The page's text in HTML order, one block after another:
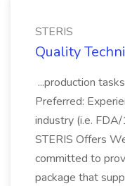
STERIS
Quality
...production
Preferred:
industry (i.e.
STERIS Offers
committed to
package that